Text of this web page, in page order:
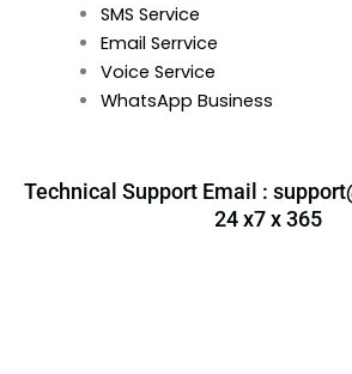
SMS Service
Email Serrvice
Voice Service
WhatsApp Business
Technical Support Email :
24 x7 x 365